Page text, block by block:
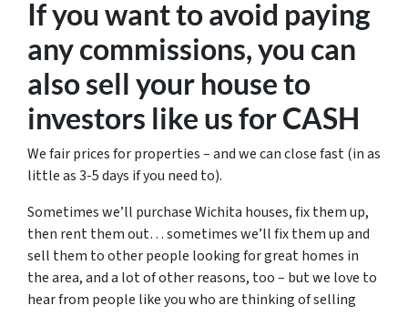
If you want to avoid paying
any commissions, you can
also sell your house to
investors like us for CASH
We fair prices for properties – and we can close fast (in as
little as 3-5 days if you need to).
Sometimes we’ll purchase Wichita houses, fix them up,
then rent them out… sometimes we’ll fix them up and
sell them to other people looking for great homes in
the area, and a lot of other reasons, too – but we love to
hear from people like you who are thinking of selling